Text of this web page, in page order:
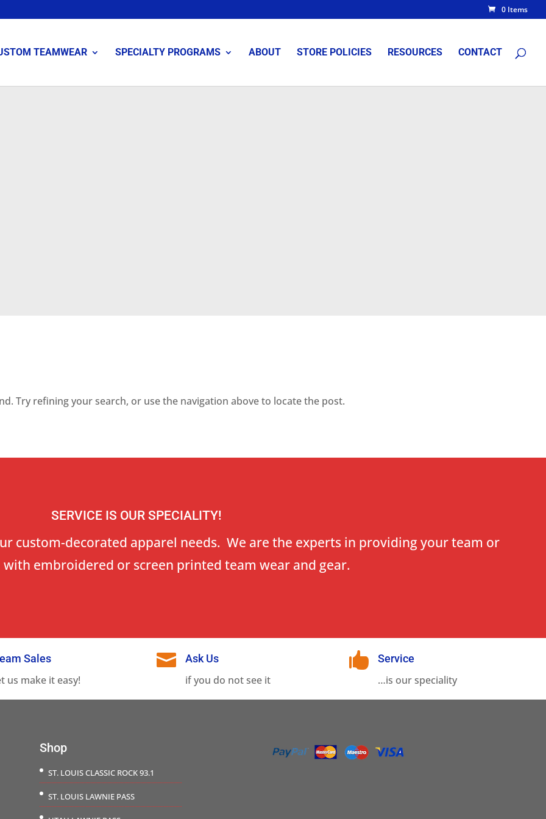
0 Items
TEAMWEAR SPECIALTY PROGRAMS ABOUT STORE POLICIES RESOURCES CONTACT
Try refining your search, or use the navigation above to locate the post.
SERVICE IS OUR SPECIALITY!
custom-decorated apparel needs. We are the experts in providing your team or
embroidered or screen printed team wear and gear.
Sales
us make it easy!
 Ask Us
if you do not see it
 Service
…is our speciality
Shop
ST. LOUIS CLASSIC ROCK 93.1
ST. LOUIS LAWNIE PASS